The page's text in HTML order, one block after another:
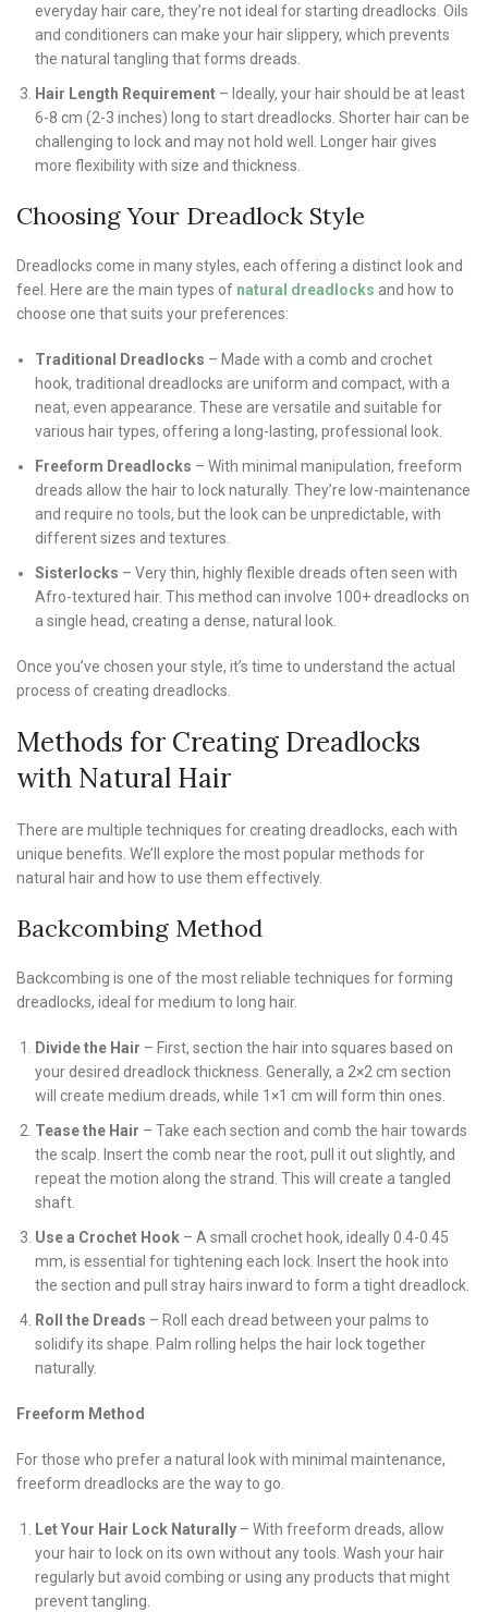
everyday hair care, they’re not ideal for starting dreadlocks. Oils
and conditioners can make your hair slippery, which prevents
the natural tangling that forms dreads.
Hair Length Requirement – Ideally, your hair should be at least
6-8 cm (2-3 inches) long to start dreadlocks. Shorter hair can be
challenging to lock and may not hold well. Longer hair gives
more flexibility with size and thickness.
Choosing Your Dreadlock Style
Dreadlocks come in many styles, each offering a distinct look and
feel. Here are the main types of natural dreadlocks and how to
choose one that suits your preferences:
Traditional Dreadlocks – Made with a comb and crochet
hook, traditional dreadlocks are uniform and compact, with a
neat, even appearance. These are versatile and suitable for
various hair types, offering a long-lasting, professional look.
Freeform Dreadlocks – With minimal manipulation, freeform
dreads allow the hair to lock naturally. They’re low-maintenance
and require no tools, but the look can be unpredictable, with
different sizes and textures.
Sisterlocks – Very thin, highly flexible dreads often seen with
Afro-textured hair. This method can involve 100+ dreadlocks on
a single head, creating a dense, natural look.
Once you’ve chosen your style, it’s time to understand the actual
process of creating dreadlocks.
Methods for Creating Dreadlocks
with Natural Hair
There are multiple techniques for creating dreadlocks, each with
unique benefits. We’ll explore the most popular methods for
natural hair and how to use them effectively.
Backcombing Method
Backcombing is one of the most reliable techniques for forming
dreadlocks, ideal for medium to long hair.
Divide the Hair – First, section the hair into squares based on
your desired dreadlock thickness. Generally, a 2×2 cm section
will create medium dreads, while 1×1 cm will form thin ones.
Tease the Hair – Take each section and comb the hair towards
the scalp. Insert the comb near the root, pull it out slightly, and
repeat the motion along the strand. This will create a tangled
shaft.
Use a Crochet Hook – A small crochet hook, ideally 0.4-0.45
mm, is essential for tightening each lock. Insert the hook into
the section and pull stray hairs inward to form a tight dreadlock.
Roll the Dreads – Roll each dread between your palms to
solidify its shape. Palm rolling helps the hair lock together
naturally.
Freeform Method
For those who prefer a natural look with minimal maintenance,
freeform dreadlocks are the way to go.
Let Your Hair Lock Naturally – With freeform dreads, allow
your hair to lock on its own without any tools. Wash your hair
regularly but avoid combing or using any products that might
prevent tangling.